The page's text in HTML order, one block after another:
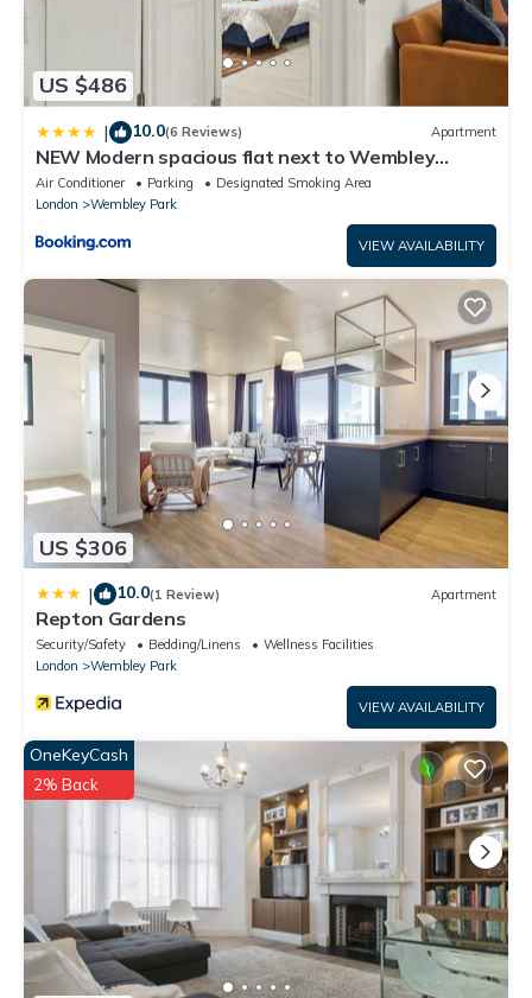
US $486
| 10.0(6 Reviews) Apartment
NEW Modern spacious flat next to Wembley
Stadium with free Parking!
Air Conditioner Parking
Designated Smoking Area
London
Wembley Park
VIEW AVAILABILITY
US $306
| 10.0(1 Review) Apartment
Repton Gardens
Security/Safety Bedding/Linens
Wellness Facilities
London
Wembley Park
VIEW AVAILABILITY
OneKeyCash
2% Back